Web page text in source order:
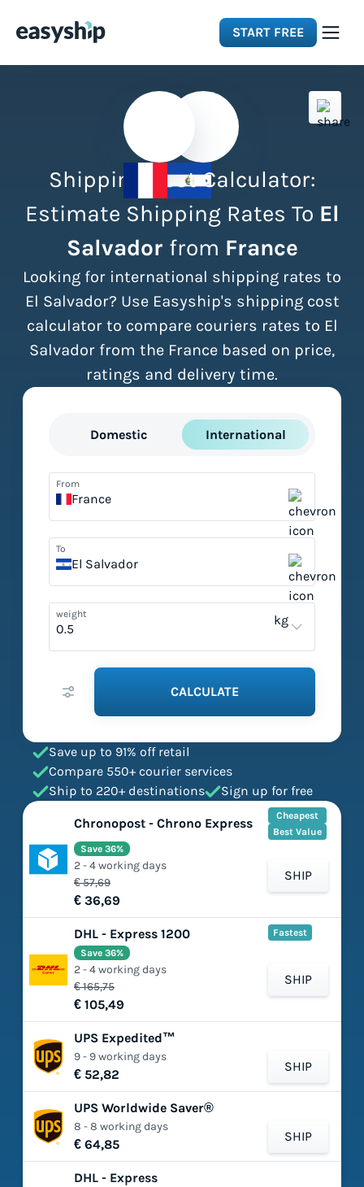
START FREE
Integrations
Resources
Pricing
Shipping Cost Calculator:
Estimate Shipping Rates To El
Salvador from France
Looking for international shipping rates to
El Salvador? Use Easyship's shipping cost
calculator to compare couriers rates to El
Salvador from the France based on price,
ratings and delivery time.
Domestic International
From
France
To
El Salvador
weight kg
CALCULATE
Save up to 91% off retail
Compare 550+ courier services
Ship to 220+ destinations
Sign up for free
Chronopost - Chrono Express
Cheapest
Best Value
€ 57,69
€ 36,69
Save 36%
2 - 4 working days
SHIP
DHL - Express 1200 Fastest
€ 165,75
€ 105,49
Save 36%
2 - 4 working days
SHIP
UPS Expedited™
€ 52,82
9 - 9 working days
SHIP
UPS Worldwide Saver®
€ 64,85
8 - 8 working days
SHIP
DHL - Express